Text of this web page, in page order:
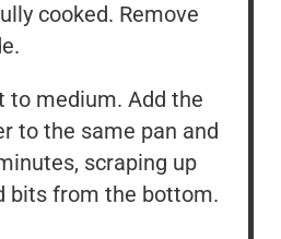
cooked. Remove
to medium. Add the
to the same pan and
scraping up
bits from the bottom.